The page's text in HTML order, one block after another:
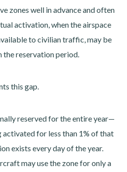
zones well in advance and often
activation, when the airspace
to civilian traffic, may be
reservation period.
this gap.
reserved for the entire year—
for less than 1% of that
exists every day of the year.
may use the zone for only a